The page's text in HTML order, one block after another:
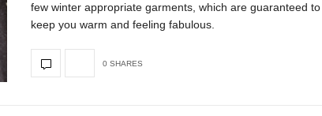
few winter appropriate garments, which are guaranteed to
keep you warm and feeling fabulous.
0 SHARES